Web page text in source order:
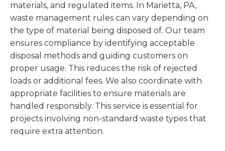
materials, and regulated items. In Marietta, PA,
waste management rules can vary depending on
the type of material being disposed of. Our team
ensures compliance by identifying acceptable
disposal methods and guiding customers on
proper usage. This reduces the risk of rejected
loads or additional fees. We also coordinate with
appropriate facilities to ensure materials are
handled responsibly. This service is essential for
projects involving non-standard waste types that
require extra attention.